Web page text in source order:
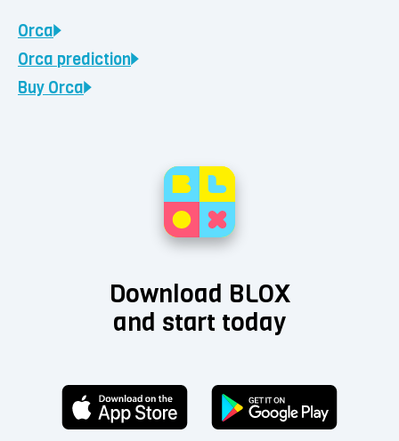
Orca
Orca prediction
Buy Orca
Download BLOX
and start today